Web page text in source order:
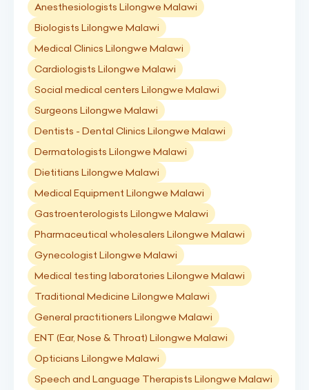
Anesthesiologists Lilongwe Malawi
Biologists Lilongwe Malawi
Medical Clinics Lilongwe Malawi
Cardiologists Lilongwe Malawi
Social medical centers Lilongwe Malawi
Surgeons Lilongwe Malawi
Dentists - Dental Clinics Lilongwe Malawi
Dermatologists Lilongwe Malawi
Dietitians Lilongwe Malawi
Medical Equipment Lilongwe Malawi
Gastroenterologists Lilongwe Malawi
Pharmaceutical wholesalers Lilongwe Malawi
Gynecologist Lilongwe Malawi
Medical testing laboratories Lilongwe Malawi
Traditional Medicine Lilongwe Malawi
General practitioners Lilongwe Malawi
ENT (Ear, Nose & Throat) Lilongwe Malawi
Opticians Lilongwe Malawi
Speech and Language Therapists Lilongwe Malawi